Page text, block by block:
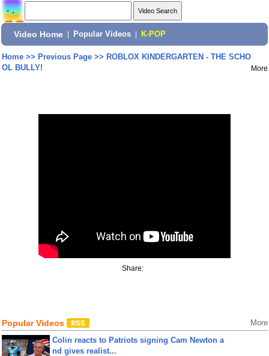
Video Home Popular Videos K-POP
Home>> Previous Page>> ROBLOX KINDERGARTEN - THE SCHO
OL BULLY!
More
Share:
Popular Videos More
Colin reacts to Patriots signing Cam Newton a
nd gives realist...